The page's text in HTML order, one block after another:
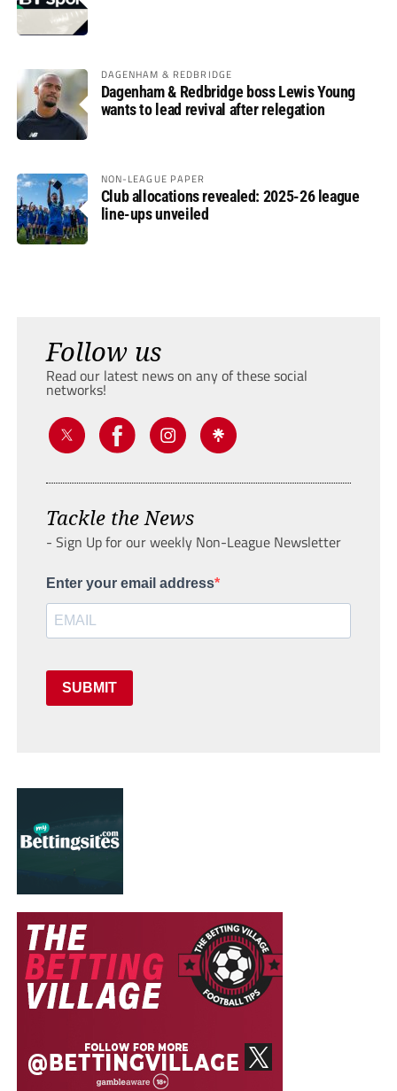
DAGENHAM & REDBRIDGE
Dagenham & Redbridge boss Lewis Young
wants to lead revival after relegation
NON-LEAGUE PAPER
Club allocations revealed: 2025-26 league
line-ups unveiled
Follow us
Read our latest news on any of these social
networks!
Tackle the News
- Sign Up for our weekly Non-League Newsletter
Enter your email address
SUBMIT